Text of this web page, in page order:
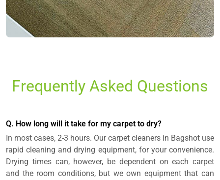
Frequently Asked Questions
Q. How long will it take for my carpet to dry?
In most cases, 2-3 hours. Our carpet cleaners in Bagshot use
rapid cleaning and drying equipment, for your convenience.
Drying times can, however, be dependent on each carpet
and the room conditions, but we own equipment that can